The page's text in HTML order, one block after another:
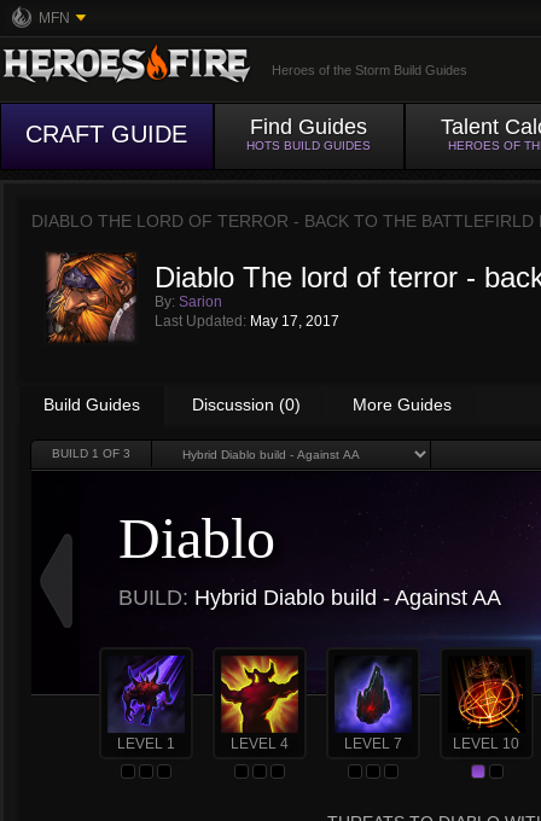
MFN
Heroes of the Storm Build Guides
CRAFT GUIDE Find Guides
HOTS BUILD GUIDES
Talent
HEROES OF
DIABLO THE LORD OF TERROR - BACK TO THE
Diablo The lord of terror -
By: Sarion
Last Updated: May 17, 2017
Build Guides Discussion (0) More Guides
BUILD 1 OF 3
Diablo
BUILD: Hybrid Diablo build - Against AA
LEVEL 1 LEVEL 4 LEVEL 7 LEVEL 10